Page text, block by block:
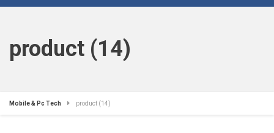
product (14)
Mobile & Pc Tech product (14)